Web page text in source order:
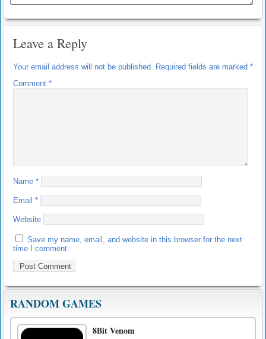
Leave a Reply
Your email address will not be published. Required fields are marked *
Comment *
Name *
Email *
Website
Save my name, email, and website in this browser for the next
time I comment.
RANDOM GAMES
8Bit Venom